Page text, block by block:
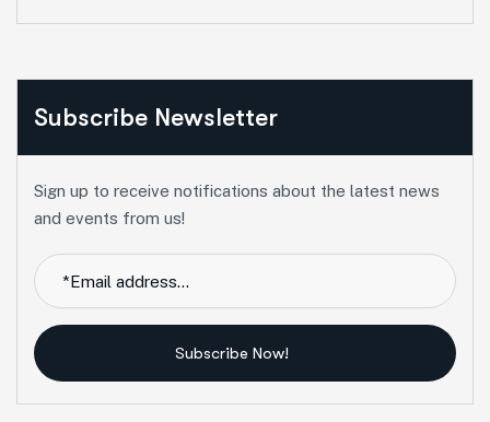
Subscribe Newsletter
Sign up to receive notifications about the latest news
and events from us!
Subscribe Now!